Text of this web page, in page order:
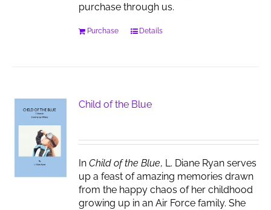
purchase through us.
Purchase Details
Child of the Blue
InChild of the Blue, L. Diane Ryan serves
up a feast of amazing memories drawn
from the happy chaos of her childhood
growing up in an Air Force family. She